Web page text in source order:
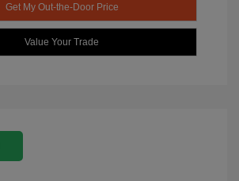
Get My Out-the-Door Price
Value Your Trade